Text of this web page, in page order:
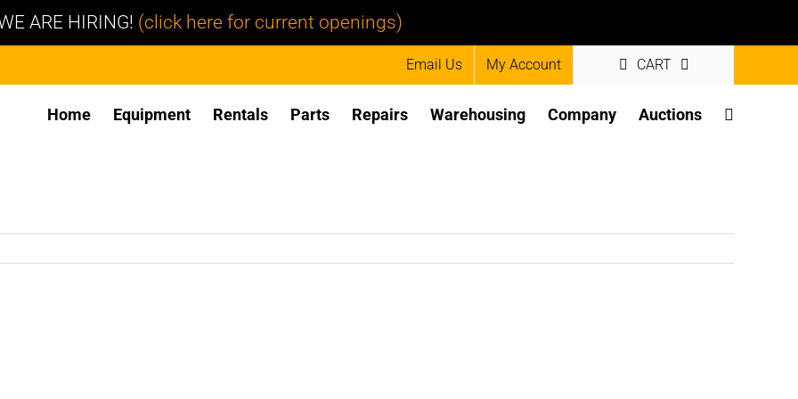
ARE HIRING! (click here for current openings)
Email Us My Account CART
Home Equipment Rentals Parts Repairs Warehousing Company Auctions